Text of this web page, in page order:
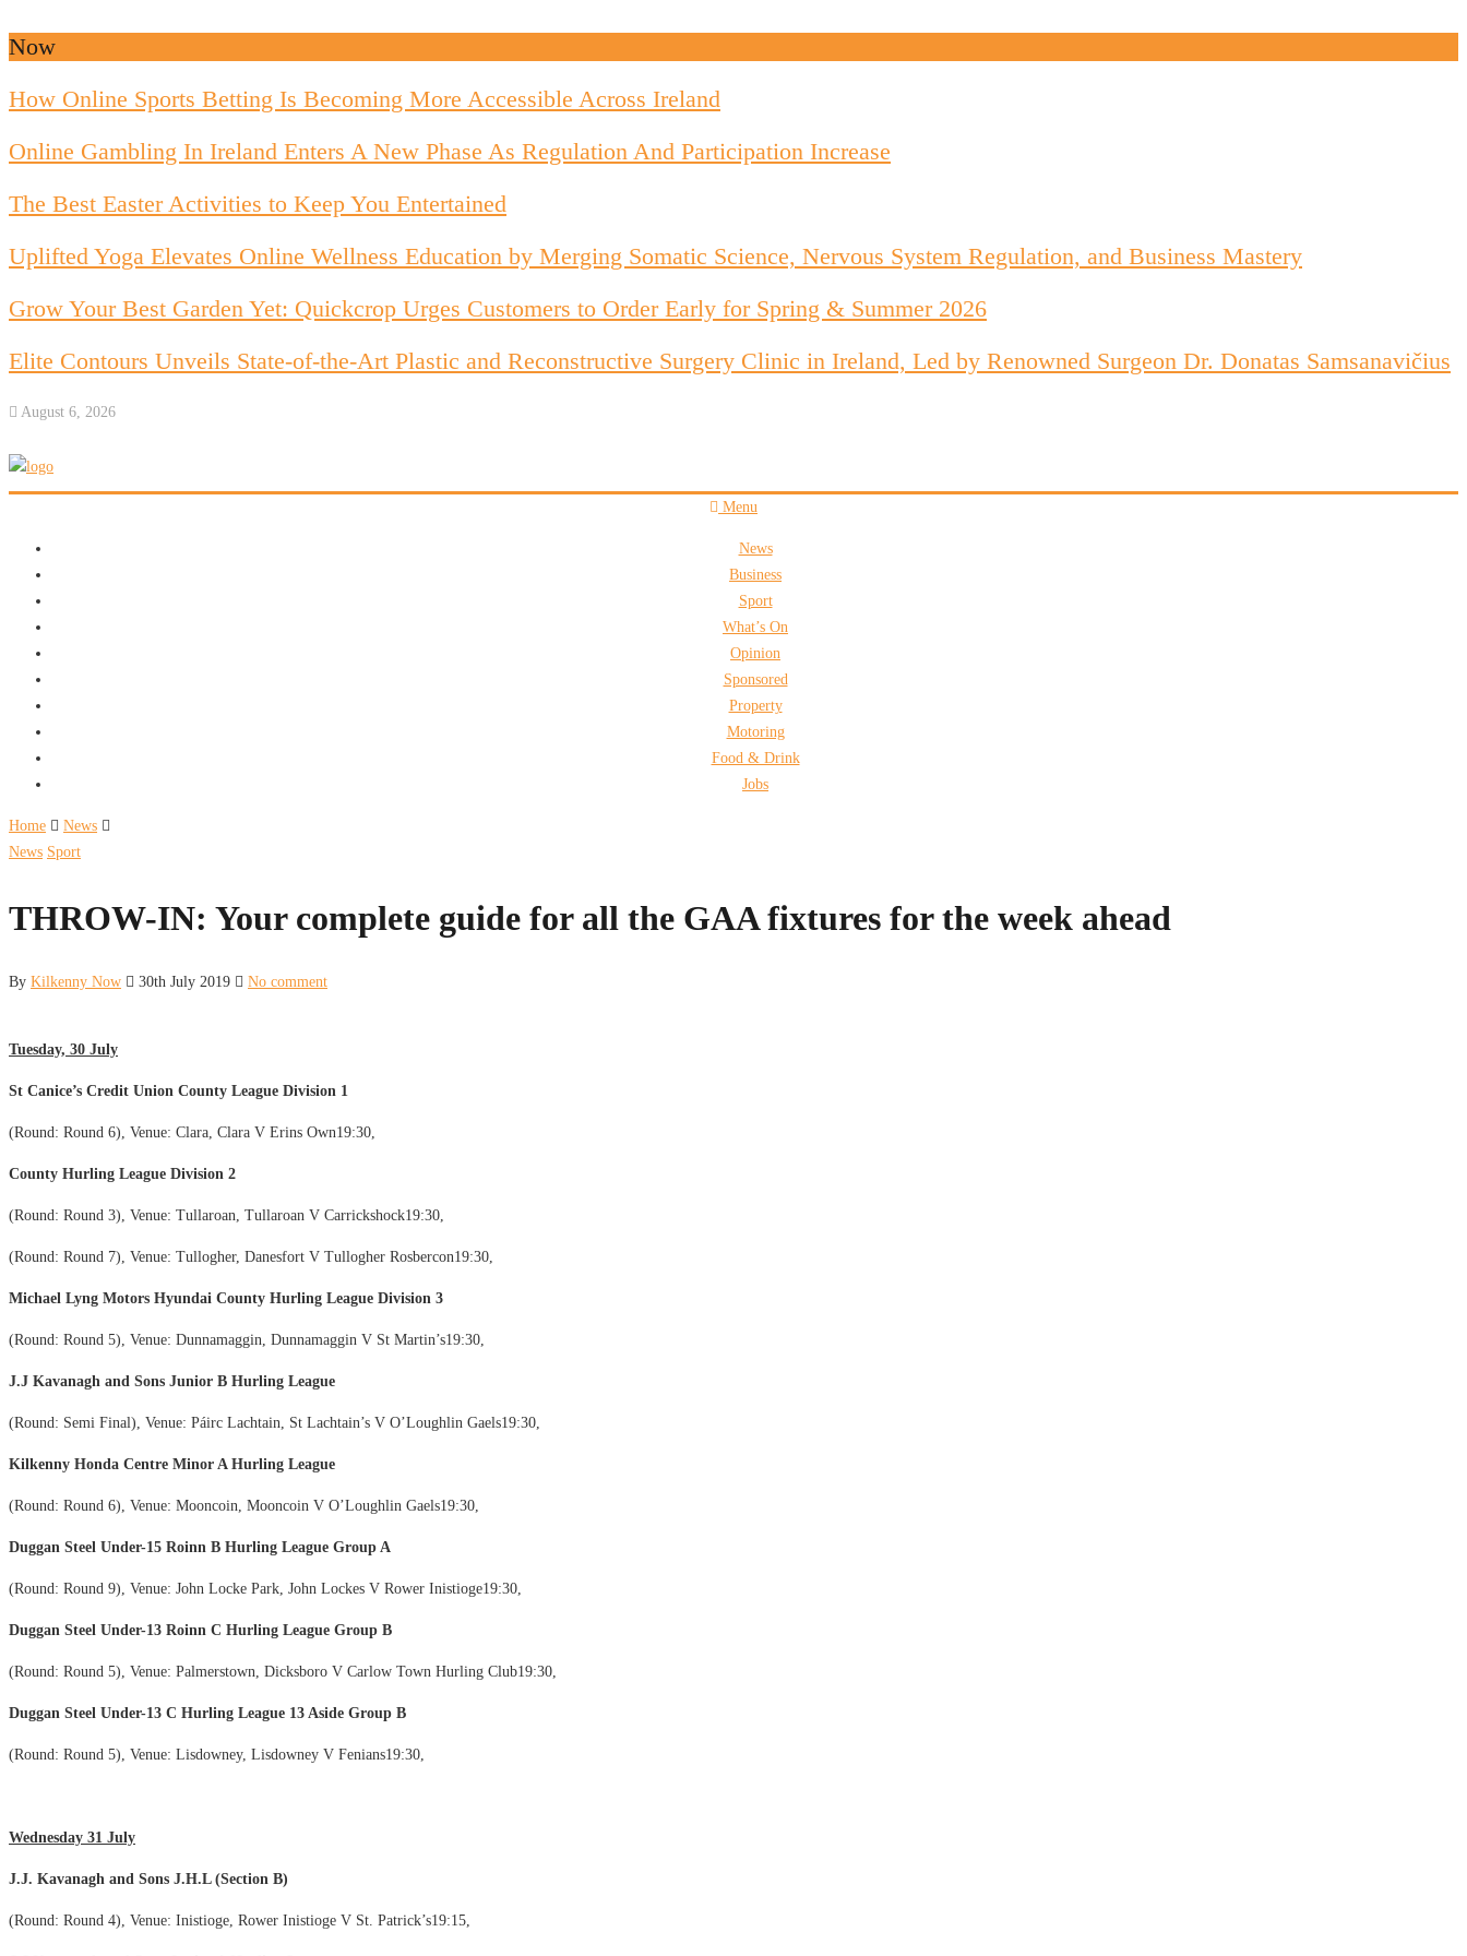
Now
How Online Sports Betting Is Becoming More Accessible Across Ireland
Online Gambling In Ireland Enters A New Phase As Regulation And Participation Increase
The Best Easter Activities to Keep You Entertained
Uplifted Yoga Elevates Online Wellness Education by Merging Somatic Science, Nervous System Regulation, and Business Mastery
Grow Your Best Garden Yet: Quickcrop Urges Customers to Order Early for Spring & Summer 2026
Elite Contours Unveils State-of-the-Art Plastic and Reconstructive Surgery Clinic in Ireland, Led by Renowned Surgeon Dr. Donatas Samsanavičius
August 6, 2026
Menu
News
Business
Sport
What’s On
Opinion
Sponsored
Property
Motoring
Food & Drink
Jobs
Home
News
News Sport
THROW-IN: Your complete guide for all the GAA fixtures for the week ahead
By Kilkenny Now 30th July 2019 No comment
Tuesday, 30 July
St Canice’s Credit Union County League Division 1
(Round: Round 6), Venue: Clara, Clara V Erins Own19:30,
County Hurling League Division 2
(Round: Round 3), Venue: Tullaroan, Tullaroan V Carrickshock19:30,
(Round: Round 7), Venue: Tullogher, Danesfort V Tullogher Rosbercon19:30,
Michael Lyng Motors Hyundai County Hurling League Division 3
(Round: Round 5), Venue: Dunnamaggin, Dunnamaggin V St Martin’s19:30,
J.J Kavanagh and Sons Junior B Hurling League
(Round: Semi Final), Venue: Páirc Lachtain, St Lachtain’s V O’Loughlin Gaels19:30,
Kilkenny Honda Centre Minor A Hurling League
(Round: Round 6), Venue: Mooncoin, Mooncoin V O’Loughlin Gaels19:30,
Duggan Steel Under-15 Roinn B Hurling League Group A
(Round: Round 9), Venue: John Locke Park, John Lockes V Rower Inistioge19:30,
Duggan Steel Under-13 Roinn C Hurling League Group B
(Round: Round 5), Venue: Palmerstown, Dicksboro V Carlow Town Hurling Club19:30,
Duggan Steel Under-13 C Hurling League 13 Aside Group B
(Round: Round 5), Venue: Lisdowney, Lisdowney V Fenians19:30,
Wednesday 31 July
J.J. Kavanagh and Sons J.H.L (Section B)
(Round: Round 4), Venue: Inistioge, Rower Inistioge V St. Patrick’s19:15,